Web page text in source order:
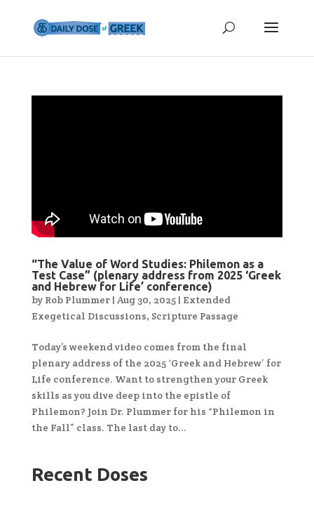
“The Value of Word Studies: Philemon as a
Test Case” (plenary address from 2025 ‘Greek
and Hebrew for Life’ conference)
by Rob Plummer| Aug 30, 2025| Extended
Exegetical Discussions, Scripture Passage
Today’s weekend video comes from the final
plenary address of the 2025 ‘Greek and Hebrew’ for
Life conference. Want to strengthen your Greek
skills as you dive deep into the epistle of
Philemon? Join Dr. Plummer for his “Philemon in
the Fall” class. The last day to...
Recent Doses